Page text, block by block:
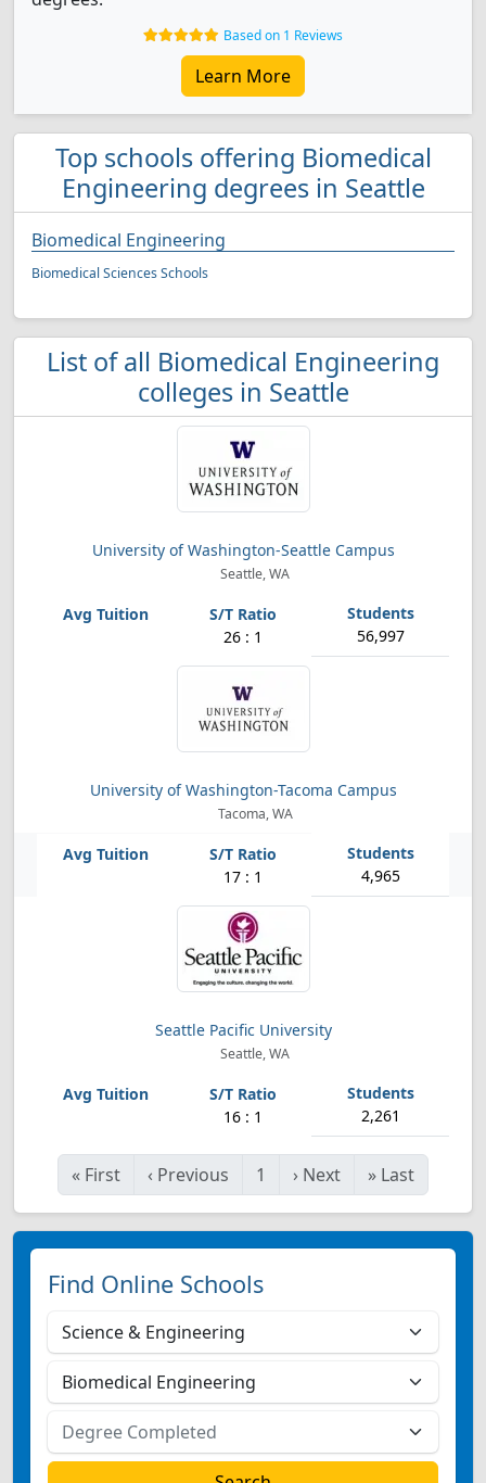
Based on 1 Reviews
Learn More
Top schools offering Biomedical
Engineering degrees in Seattle
Biomedical Engineering
Biomedical Sciences Schools
List of all Biomedical Engineering
colleges in Seattle
University of Washington-Seattle Campus
Seattle, WA
26 : 1 56,997
University of Washington-Tacoma Campus
Tacoma, WA
17 : 1 4,965
Seattle Pacific University
Seattle, WA
16 : 1 2,261
« First ‹ Previous 1 › Next » Last
Find Online Schools